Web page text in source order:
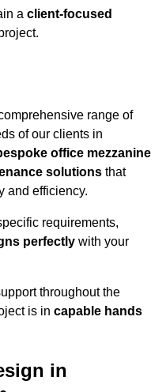
a client-focused
range of
of our clients in
office mezzanine
solutions that
and efficiency.
requirements,
perfectly with your
throughout the
is in capable hands
in